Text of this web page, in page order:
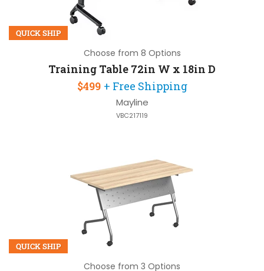
QUICK SHIP
Choose from 8 Options
Training Table 72in W x 18in D
$499 + Free Shipping
Mayline
VBC217119
QUICK SHIP
Choose from 3 Options